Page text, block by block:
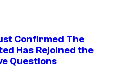
Confirmed The
Has Rejoined the
Questions